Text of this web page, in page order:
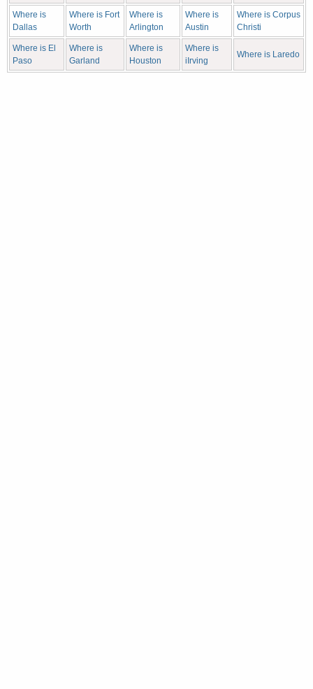
Where is
Dallas
Where is Fort
Worth
Where is
Arlington
Where is
Austin
Where is Corpus
Christi
Where is El
Paso
Where is
Garland
Where is
Houston
Where is
iIrving
Where is Laredo